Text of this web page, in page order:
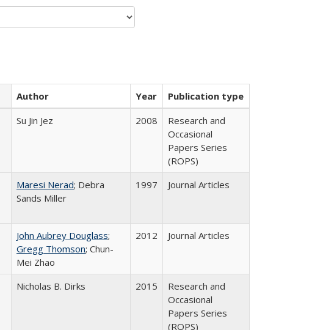
Author Year
Publication type
Su Jin Jez 2008
Research and
Occasional
Papers Series
(ROPS)
Maresi Nerad; Debra
Sands Miller
1997 Journal Articles
John Aubrey Douglass;
Gregg Thomson; Chun-
Mei Zhao
2012 Journal Articles
Nicholas B. Dirks 2015
Research and
Occasional
Papers Series
(ROPS)